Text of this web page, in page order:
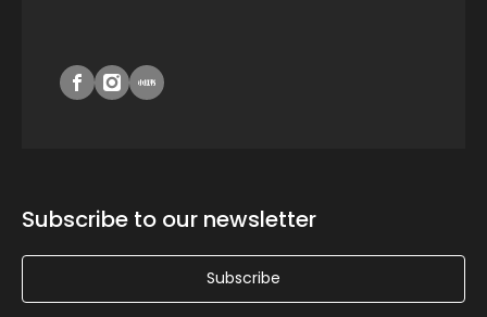
Subscribe to our newsletter
Subscribe